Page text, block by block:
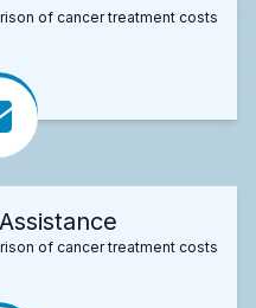
of cancer treatment costs
of cancer treatment costs